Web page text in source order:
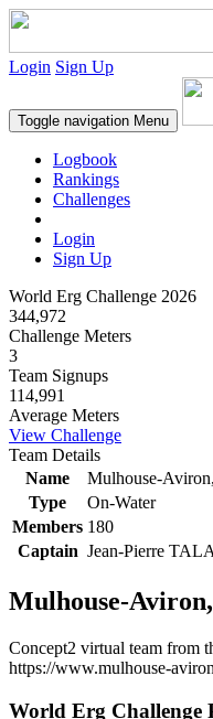
Login Sign Up
Toggle navigation Menu
Logbook
Rankings
Challenges
Login
Sign Up
World Erg Challenge 2026
344,972
Challenge Meters
3
Team Signups
114,991
Average Meters
View Challenge
Team Details
Name
Mulhouse-
Type
On-Water
Members 180
Captain Jean-Pierre
Mulhouse-
Concept2 virtual team from
https://www.mulhouse-
World Erg Challenge